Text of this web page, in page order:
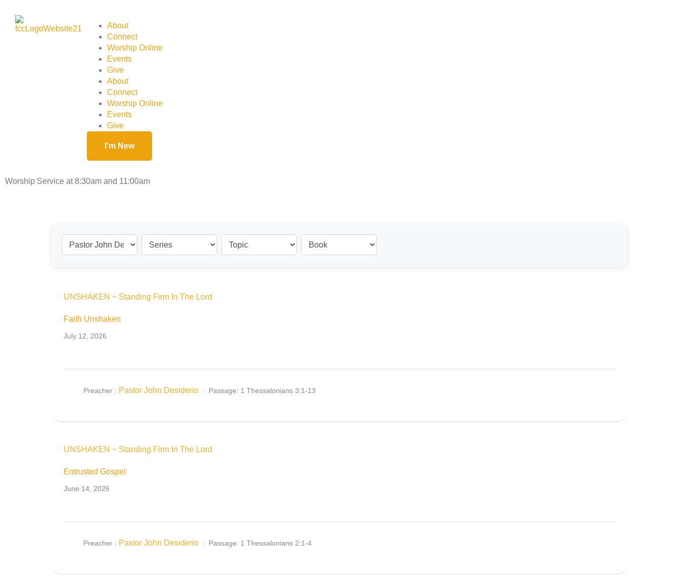
About
Connect
Worship Online
Events
Give
About
Connect
Worship Online
Events
Give
I'm New
Worship Service at 8:30am and 11:00am
UNSHAKEN ~ Standing Firm In The Lord
Faith Unshaken
July 12, 2026
Preacher : Pastor John Desiderio Passage: 1 Thessalonians 3:1-13
UNSHAKEN ~ Standing Firm In The Lord
Entrusted Gospel
June 14, 2026
Preacher : Pastor John Desiderio Passage: 1 Thessalonians 2:1-4